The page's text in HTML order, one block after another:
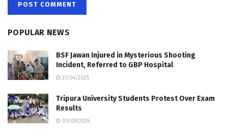
POPULAR NEWS
BSF Jawan Injured in Mysterious Shooting
Incident, Referred to GBP Hospital
21/04/2025
Tripura University Students Protest Over Exam
Results
05/09/2024